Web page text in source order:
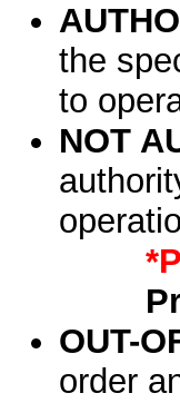
the
to
NOT
OUT-
order